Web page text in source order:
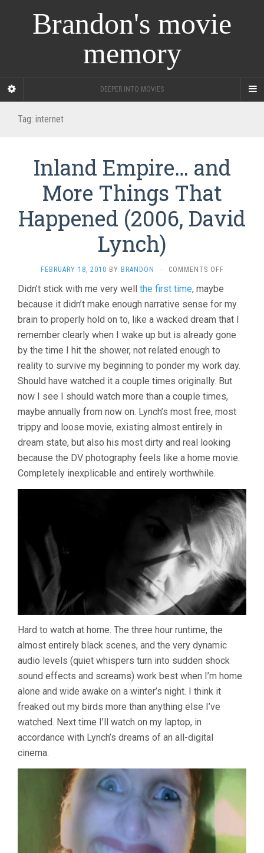
Brandon's movie
memory
DEEPER INTO MOVIES
Tag: internet
Inland Empire… and
More Things That
Happened (2006, David
Lynch)
FEBRUARY 18, 2010 BY BRANDON · COMMENTS OFFON
EMPIRE…
AND
MORE
THINGS
THAT
DAVID
LYNCH)
Didn’t stick with me very well the first time, maybe
because it didn’t make enough narrative sense for my
brain to properly hold on to, like a wacked dream that I
remember clearly when I wake up but is already gone
by the time I hit the shower, not related enough to
reality to survive my beginning to ponder my work day.
Should have watched it a couple times originally. But
now I see I should watch more than a couple times,
maybe annually from now on. Lynch’s most free, most
trippy and loose movie, existing almost entirely in
dream state, but also his most dirty and real looking
because the DV photography feels like a home movie.
Completely inexplicable and entirely worthwhile.
Hard to watch at home. The three hour runtime, the
almost entirely black scenes, and the very dynamic
audio levels (quiet whispers turn into sudden shock
sound effects and screams) work best when I’m home
alone and wide awake on a winter’s night. I think it
freaked out my birds more than anything else I’ve
watched. Next time I’ll watch on my laptop, in
accordance with Lynch’s dreams of an all-digital
cinema.